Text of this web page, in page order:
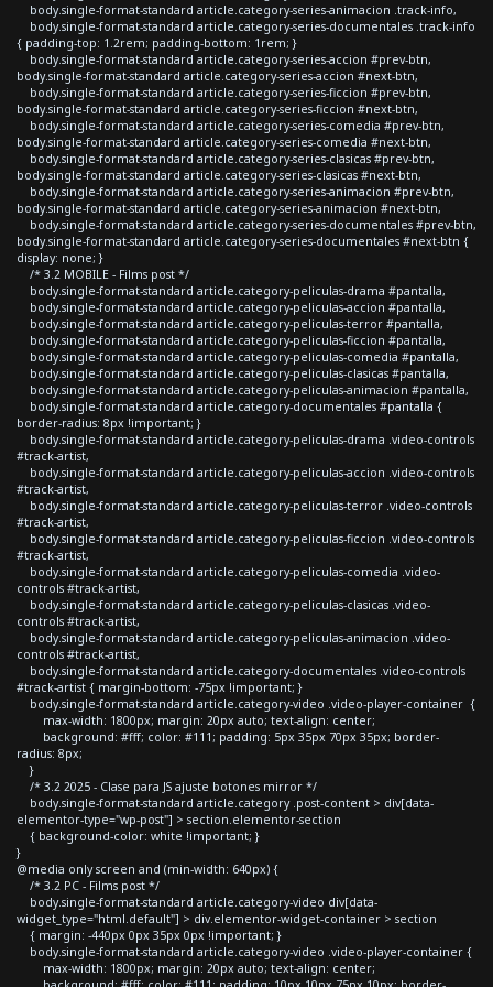
body.single-format-standard article.category-series-animacion .track-info,
body.single-format-standard article.category-series-documentales .track-info
{ padding-top: 1.2rem; padding-bottom: 1rem; }
body.single-format-standard article.category-series-accion #prev-btn,
body.single-format-standard article.category-series-accion #next-btn,
body.single-format-standard article.category-series-ficcion #prev-btn,
body.single-format-standard article.category-series-ficcion #next-btn,
body.single-format-standard article.category-series-comedia #prev-btn,
body.single-format-standard article.category-series-comedia #next-btn,
body.single-format-standard article.category-series-clasicas #prev-btn,
body.single-format-standard article.category-series-clasicas #next-btn,
body.single-format-standard article.category-series-animacion #prev-btn,
body.single-format-standard article.category-series-animacion #next-btn,
body.single-format-standard article.category-series-documentales #prev-btn,
body.single-format-standard article.category-series-documentales #next-btn {
display: none; }
/* 3.2 MOBILE - Films post */
body.single-format-standard article.category-peliculas-drama #pantalla,
body.single-format-standard article.category-peliculas-accion #pantalla,
body.single-format-standard article.category-peliculas-terror #pantalla,
body.single-format-standard article.category-peliculas-ficcion #pantalla,
body.single-format-standard article.category-peliculas-comedia #pantalla,
body.single-format-standard article.category-peliculas-clasicas #pantalla,
body.single-format-standard article.category-peliculas-animacion #pantalla,
body.single-format-standard article.category-documentales #pantalla {
border-radius: 8px !important; }
body.single-format-standard article.category-peliculas-drama .video-controls
#track-artist,
body.single-format-standard article.category-peliculas-accion .video-controls
#track-artist,
body.single-format-standard article.category-peliculas-terror .video-controls
#track-artist,
body.single-format-standard article.category-peliculas-ficcion .video-controls
#track-artist,
body.single-format-standard article.category-peliculas-comedia .video-
controls #track-artist,
body.single-format-standard article.category-peliculas-clasicas .video-
controls #track-artist,
body.single-format-standard article.category-peliculas-animacion .video-
controls #track-artist,
body.single-format-standard article.category-documentales .video-controls
#track-artist { margin-bottom: -75px !important; }
body.single-format-standard article.category-video .video-player-container {
max-width: 1800px; margin: 20px auto; text-align: center;
background: #fff; color: #111; padding: 5px 35px 70px 35px; border-
radius: 8px;
}
/* 3.2 2025 - Clase para JS ajuste botones mirror */
body.single-format-standard article.category .post-content > div[data-
elementor-type="wp-post"] > section.elementor-section
{ background-color: white !important; }
}
@media only screen and (min-width: 640px) {
/* 3.2 PC - Films post */
body.single-format-standard article.category-video div[data-
widget_type="html.default"] > div.elementor-widget-container > section
{ margin: -440px 0px 35px 0px !important; }
body.single-format-standard article.category-video .video-player-container {
max-width: 1800px; margin: 20px auto; text-align: center;